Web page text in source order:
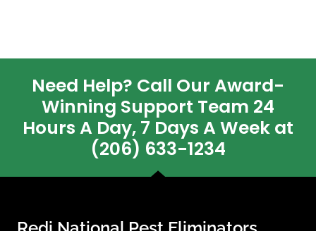
Need Help? Call Our Award-
Winning Support Team 24
Hours A Day, 7 Days A Week at
(206) 633-1234